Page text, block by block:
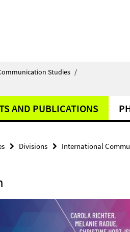
Studies /
AND PUBLICATIONS
Divisions International